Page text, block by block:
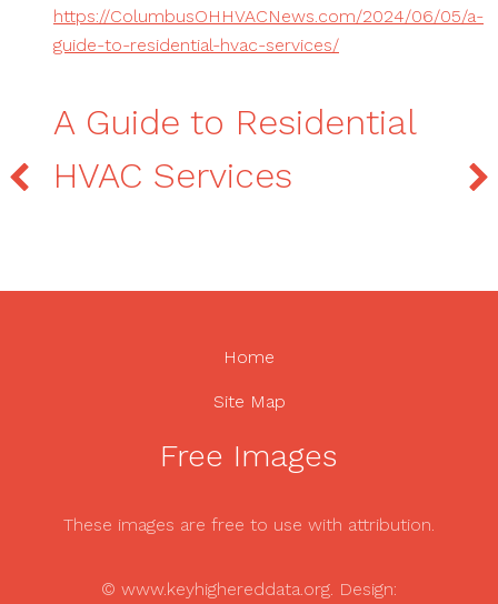
https://ColumbusOHHVACNews.com/2024/06/05/a-
guide-to-residential-hvac-services/
A Guide to Residential
HVAC Services
Home
Site Map
Free Images
These images are free to use with attribution.
© www.keyhighereddata.org. Design: